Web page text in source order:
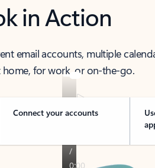
in Action
email accounts, multiple
for work, or on-the-go.
Connect your accounts